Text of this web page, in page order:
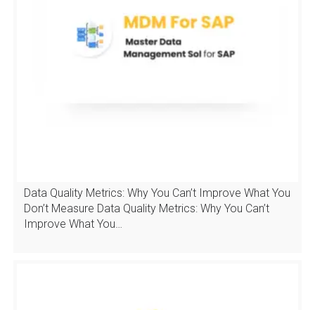
Data Quality Metrics: Why You Can’t Improve What You
Don’t Measure Data Quality Metrics: Why You Can’t
Improve What You…